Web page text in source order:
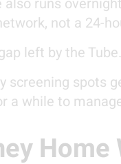
not a 24-
left by the
screening spots
a while to